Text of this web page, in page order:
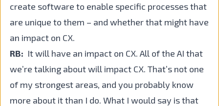
create software to enable specific processes that
are unique to them – and whether that might have
an impact on CX.
RB: It will have an impact on CX. All of the AI that
we’re talking about will impact CX. That’s not one
of my strongest areas, and you probably know
more about it than I do. What I would say is that